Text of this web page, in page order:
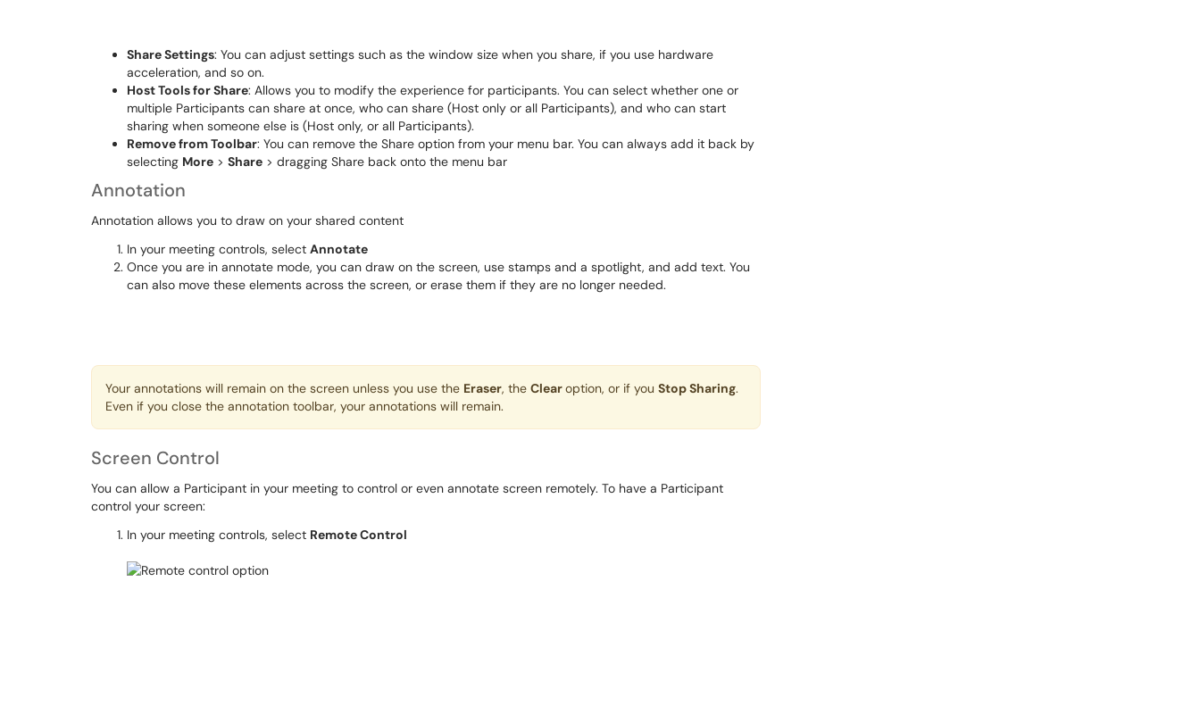
Share Settings: You can adjust settings such as the window size when you share, if you use hardware
acceleration, and so on.
Host Tools for Share: Allows you to modify the experience for participants. You can select whether one or
multiple Participants can share at once, who can share (Host only or all Participants), and who can start
sharing when someone else is (Host only, or all Participants).
Remove from Toolbar: You can remove the Share option from your menu bar. You can always add it back by
selecting More > Share > dragging Share back onto the menu bar
Annotation
Annotation allows you to draw on your shared content
In your meeting controls, select Annotate
Once you are in annotate mode, you can draw on the screen, use stamps and a spotlight, and add text. You
can also move these elements across the screen, or erase them if they are no longer needed.
Your annotations will remain on the screen unless you use the Eraser, the Clearoption, or if you Stop Sharing.
Even if you close the annotation toolbar, your annotations will remain.
Screen Control
You can allow a Participant in your meeting to control or even annotate screen remotely. To have a Participant
control your screen:
In your meeting controls, select Remote Control